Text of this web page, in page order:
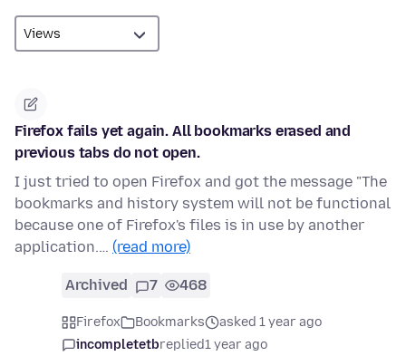
Firefox fails yet again. All bookmarks erased and
previous tabs do not open.
I just tried to open Firefox and got the message "The
bookmarks and history system will not be functional
because one of Firefox's files is in use by another
application.… (read more)
Archived 7 468
Firefox Bookmarks
asked 1 year ago
incompletetbreplied1 year ago